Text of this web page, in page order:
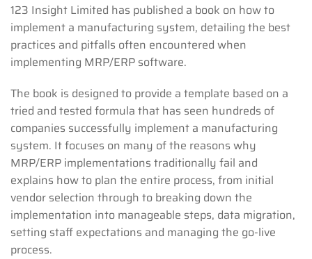
123 Insight Limited has published a book on how to
implement a manufacturing system, detailing the best
practices and pitfalls often encountered when
implementing MRP/ERP software.
The book is designed to provide a template based on a
tried and tested formula that has seen hundreds of
companies successfully implement a manufacturing
system. It focuses on many of the reasons why
MRP/ERP implementations traditionally fail and
explains how to plan the entire process, from initial
vendor selection through to breaking down the
implementation into manageable steps, data migration,
setting staff expectations and managing the go-live
process.